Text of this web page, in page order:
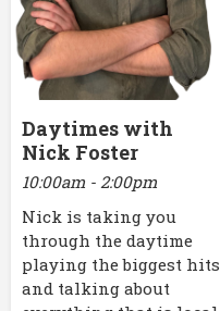
Daytimes with
Nick Foster
10:00am - 2:00pm
Nick is taking you
through the daytime
playing the biggest hits
and talking about